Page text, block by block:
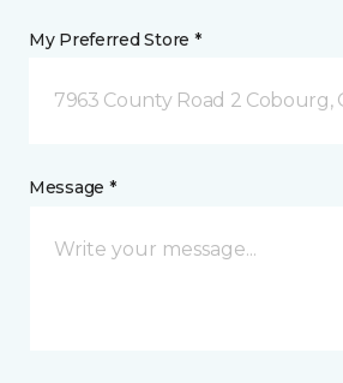
My Preferred Store *
7963 County Road 2 Cobourg,
Message *